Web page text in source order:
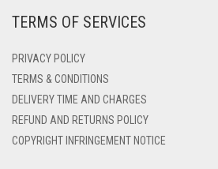
DEEP PINK
DENIM BLUE
DENIM COLOR
TERMS OF SERVICES
PRIVACY POLICY
TERMS & CONDITIONS
DELIVERY TIME AND CHARGES
REFUND AND RETURNS POLICY
COPYRIGHT INFRINGEMENT NOTICE